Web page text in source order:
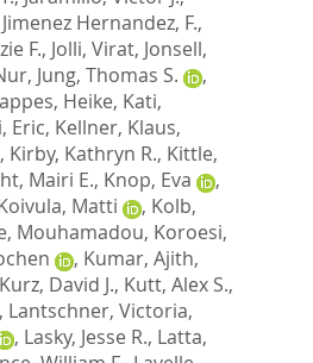
Jimenez Hernandez, F.,
F., Jolli, Virat, Jonsell,
, Jung, Thomas S.
,
Heike, Kati,
Eric, Kellner, Klaus,
, Kirby, Kathryn R., Kittle,
Mairi E., Knop, Eva
,
Matti , Kolb,
Mouhamadou, Koroesi,
, Kumar, Ajith,
Kurz, David J., Kutt, Alex S.,
Lantschner, Victoria,
, Lasky, Jesse R., Latta,